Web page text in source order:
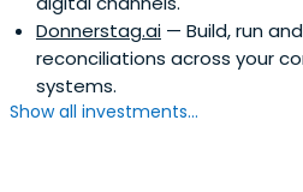
Donnerstag.ai — Build, run
reconciliations across your
systems.
Show all investments...